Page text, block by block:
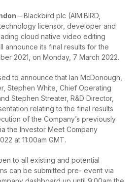
– Blackbird plc (AIM:BIRD,
licensor, developer and
cloud native video editing
announce its final results for the
2021, on Monday, 7 March 2022.
to announce that Ian McDonough,
Stephen White, Chief Operating
Stephen Streater, R&D Director,
relating to the final results
of the Company’s previously
the Investor Meet Company
at 11:00am GMT.
to all existing and potential
can be submitted pre- event via